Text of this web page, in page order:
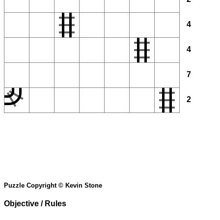
4
4
7
2
Puzzle Copyright © Kevin Stone
Objective / Rules